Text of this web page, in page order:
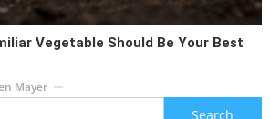
Vegetable Should Be Your Best
Mayer
Search